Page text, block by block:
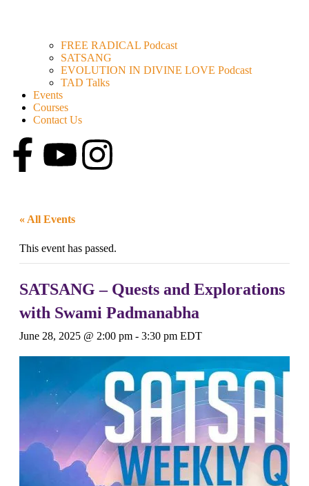
FREE RADICAL Podcast
SATSANG
EVOLUTION IN DIVINE LOVE Podcast
TAD Talks
Events
Courses
Contact Us
« All Events
This event has passed.
SATSANG – Quests and Explorations
with Swami Padmanabha
June 28, 2025 @ 2:00 pm - 3:30 pm EDT